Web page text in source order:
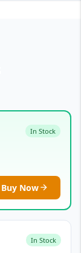
In Stock
Buy Now
In Stock